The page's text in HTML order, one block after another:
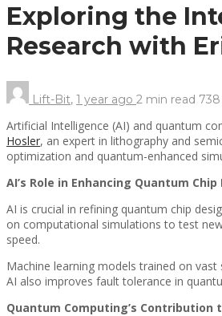
Exploring the
Research with
Lift-Bit, 1 year ago 2 min read 738
Artificial Intelligence (AI) and quantum
Hosler, an expert in lithography and
optimization and quantum-enhanced
AI’s Role in Enhancing Quantum Chip
AI is crucial in refining quantum chip
on computational simulations to test
speed.
Machine learning models trained on
AI also improves fault tolerance in
Quantum Computing’s Contribution